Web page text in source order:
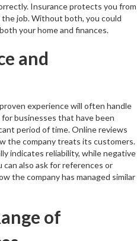
Insurance protects you from
job. Without both, you could
your home and finances.
and
experience will often handle
businesses that have been
period of time. Online reviews
the company treats its customers.
indicates reliability, while negative
can also ask for references or
the company has managed similar
of